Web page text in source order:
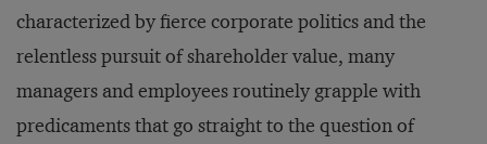
characterized by fierce corporate politics and the
relentless pursuit of shareholder value, many
managers and employees routinely grapple with
predicaments that go straight to the question of